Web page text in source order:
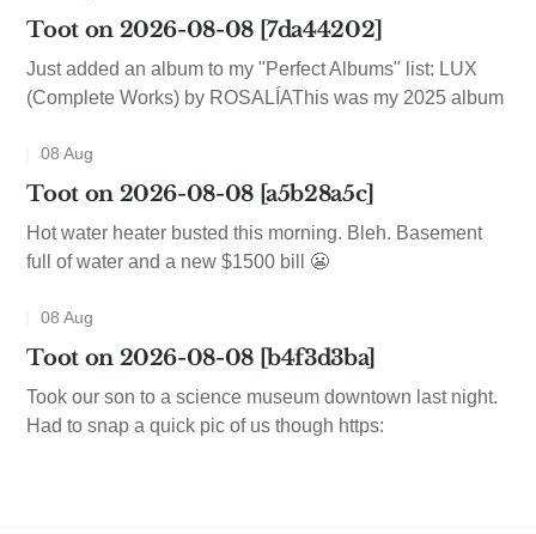
Toot on 2026-08-08 [7da44202]
Just added an album to my "Perfect Albums" list: LUX
(Complete Works) by ROSALÍAThis was my 2025 album
08 Aug
Toot on 2026-08-08 [a5b28a5c]
Hot water heater busted this morning. Bleh. Basement
full of water and a new $1500 bill 😬
08 Aug
Toot on 2026-08-08 [b4f3d3ba]
Took our son to a science museum downtown last night.
Had to snap a quick pic of us though https: